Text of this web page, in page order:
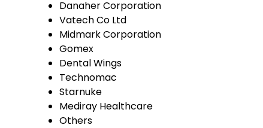
‌Danaher Corporation
‌Vatech Co Ltd
‌Midmark Corporation
‌Gomex
‌Dental Wings
‌Technomac
‌Starnuke
‌Mediray Healthcare
Others